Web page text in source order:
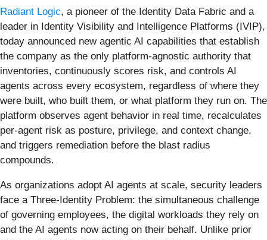
Radiant Logic, a pioneer of the Identity Data Fabric and a
leader in Identity Visibility and Intelligence Platforms (IVIP),
today announced new agentic AI capabilities that establish
the company as the only platform-agnostic authority that
inventories, continuously scores risk, and controls AI
agents across every ecosystem, regardless of where they
were built, who built them, or what platform they run on. The
platform observes agent behavior in real time, recalculates
per-agent risk as posture, privilege, and context change,
and triggers remediation before the blast radius
compounds.
As organizations adopt AI agents at scale, security leaders
face a Three-Identity Problem: the simultaneous challenge
of governing employees, the digital workloads they rely on
and the AI agents now acting on their behalf. Unlike prior